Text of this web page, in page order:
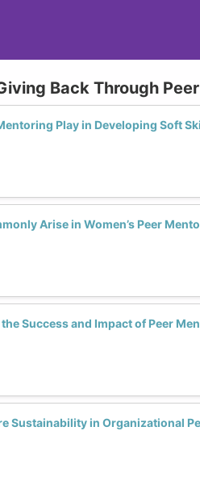
Back Through
Play in Developing Soft
Arise in Women’s Peer
Success and Impact of Peer
Sustainability in Organizational